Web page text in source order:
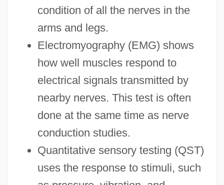
condition of all the nerves in the
arms and legs.
Electromyography (EMG) shows
how well muscles respond to
electrical signals transmitted by
nearby nerves. This test is often
done at the same time as nerve
conduction studies.
Quantitative sensory testing (QST)
uses the response to stimuli, such